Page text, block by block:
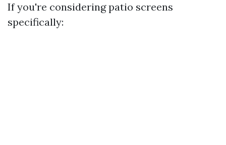
If you're considering patio screens
specifically: